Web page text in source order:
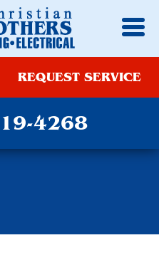
REQUEST SERVICE
4268